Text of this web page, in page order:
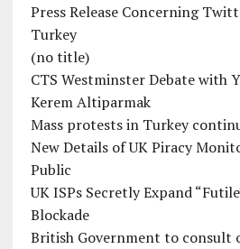
Press Release Concerning
Turkey
(no title)
CTS Westminster Debate with
Kerem Altiparmak
Mass protests in Turkey
New Details of UK Piracy
Public
UK ISPs Secretly Expand
Blockade
British Government to consult